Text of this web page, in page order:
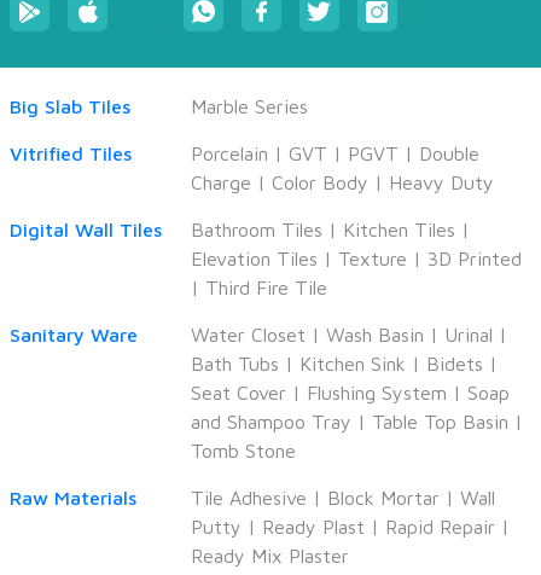
Big Slab Tiles Marble Series
Vitrified Tiles Porcelain | GVT | PGVT | Double
Charge | Color Body | Heavy Duty
Digital Wall Tiles Bathroom Tiles | Kitchen Tiles |
Elevation Tiles | Texture | 3D Printed
| Third Fire Tile
Sanitary Ware Water Closet | Wash Basin | Urinal |
Bath Tubs | Kitchen Sink | Bidets |
Seat Cover | Flushing System | Soap
and Shampoo Tray | Table Top Basin |
Tomb Stone
Raw Materials Tile Adhesive | Block Mortar | Wall
Putty | Ready Plast | Rapid Repair |
Ready Mix Plaster